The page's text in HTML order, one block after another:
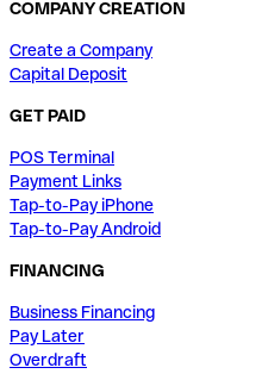
COMPANY CREATION
Create a Company
Capital Deposit
GET PAID
POS Terminal
Payment Links
Tap-to-Pay iPhone
Tap-to-Pay Android
FINANCING
Business Financing
Pay Later
Overdraft